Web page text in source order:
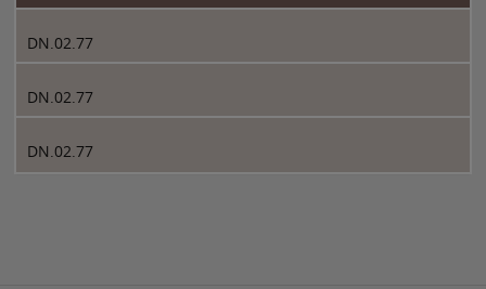
DN.02.77
DN.02.77
DN.02.77